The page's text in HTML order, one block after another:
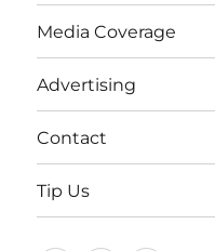
Media Coverage
Advertising
Contact
Tip Us